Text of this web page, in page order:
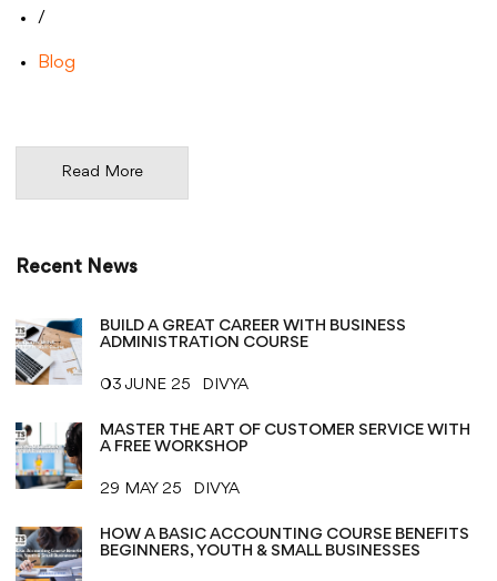
/
Blog
Read More
Recent News
BUILD A GREAT CAREER WITH BUSINESS
ADMINISTRATION COURSE
03 JUNE 25 DIVYA
MASTER THE ART OF CUSTOMER SERVICE WITH
A FREE WORKSHOP
29 MAY 25 DIVYA
HOW A BASIC ACCOUNTING COURSE BENEFITS
BEGINNERS, YOUTH & SMALL BUSINESSES